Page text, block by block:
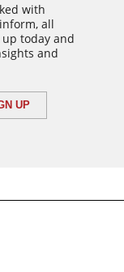
with
all
today and
and